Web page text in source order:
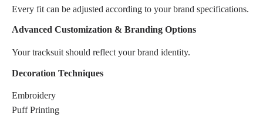
Every fit can be adjusted according to your brand specifications.
Advanced Customization & Branding Options
Your tracksuit should reflect your brand identity.
Decoration Techniques
Embroidery
Puff Printing